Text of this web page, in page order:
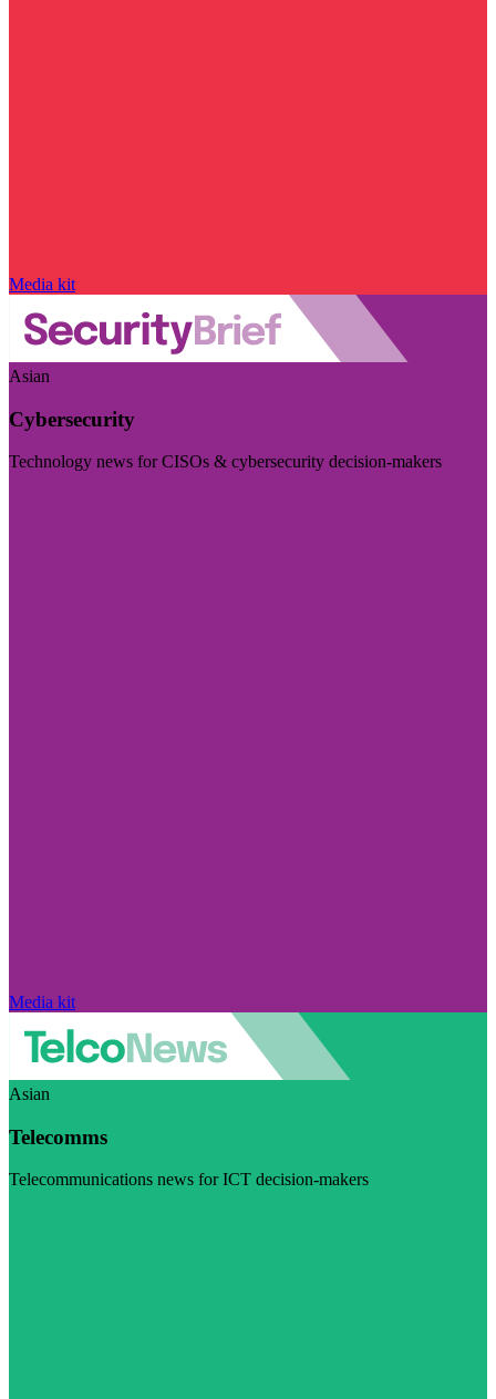
Media kit
Asian
Cybersecurity
Technology news for CISOs & cybersecurity decision-makers
Media kit
Asian
Telecomms
Telecommunications news for ICT decision-makers